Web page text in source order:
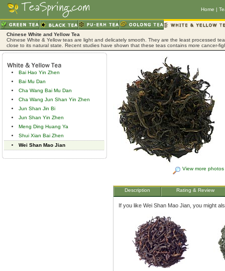
Home |
Chinese White and Yellow Tea
Chinese White & Yellow teas are light and delicately smooth. They are the least processed
close to its natural state. Recent studies have shown that these teas contains more cancer-
Bai Hao Yin Zhen
Bai Mu Dan
Cha Wang Bai Mu Dan
Cha Wang Jun Shan Yin Zhen
Jun Shan Jin Bi
Jun Shan Yin Zhen
Meng Ding Huang Ya
Shui Xian Bai Zhen
Wei Shan Mao Jian
View more photos
Description Rating & Review
If you like Wei Shan Mao Jian, you might